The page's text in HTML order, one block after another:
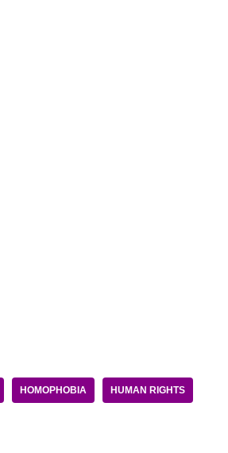
HOMOPHOBIA HUMAN RIGHTS